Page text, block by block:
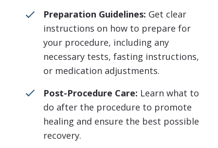
Preparation Guidelines: Get clear
instructions on how to prepare for
your procedure, including any
necessary tests, fasting instructions,
or medication adjustments.
Post-Procedure Care: Learn what to
do after the procedure to promote
healing and ensure the best possible
recovery.